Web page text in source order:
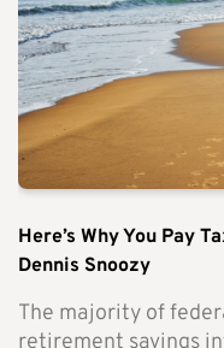
Here’s Why You Pay
Dennis Snoozy
The majority of
retirement savings